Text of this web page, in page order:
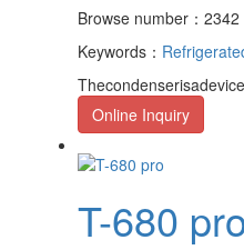
Browse number：2342
Keywords：
Online Inquiry
T-680